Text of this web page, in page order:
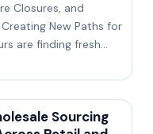
Closures, and
New Paths for
are finding fresh…
Sourcing